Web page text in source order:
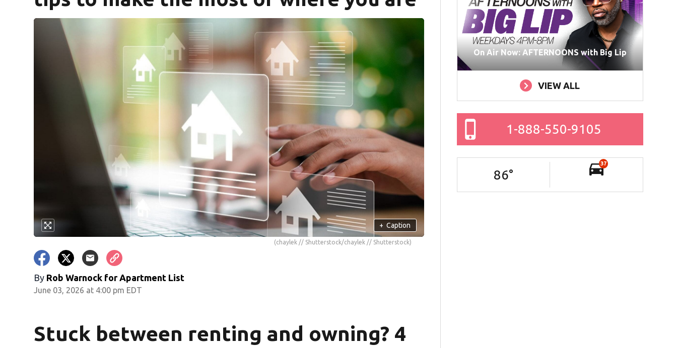
+ Caption
(chaylek // Shutterstock/chaylek // Shutterstock)
By Rob Warnock for Apartment List
June 03, 2026 at 4:00 pm EDT
Stuck between renting and owning? 4
On Air Now: AFTERNOONS with Big Lip
VIEW ALL
1-888-550-9105
86°
37